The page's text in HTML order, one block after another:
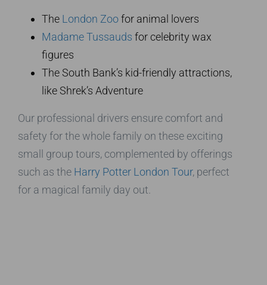
The London Zoofor animal lovers
Madame Tussauds for celebrity wax
figures
The South Bank’s kid-friendly attractions,
like Shrek’s Adventure
Our professional drivers ensure comfort and
safety for the whole family on these exciting
small group tours, complemented by offerings
such as the Harry Potter London Tour, perfect
for a magical family day out.